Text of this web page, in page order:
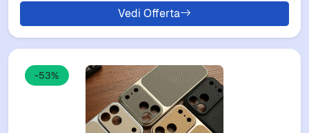
Vedi Offerta
-53%